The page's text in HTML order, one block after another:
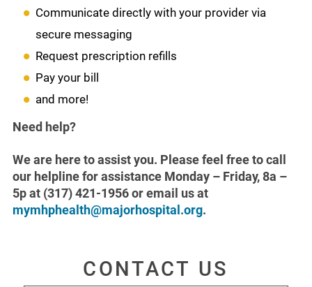
Communicate directly with your provider via
secure messaging
Request prescription refills
Pay your bill
and more!
Need help?
We are here to assist you. Please feel free to call
our helpline for assistance Monday – Friday, 8a –
5p at (317) 421-1956 or email us at
mymhphealth@majorhospital.org.
CONTACT US